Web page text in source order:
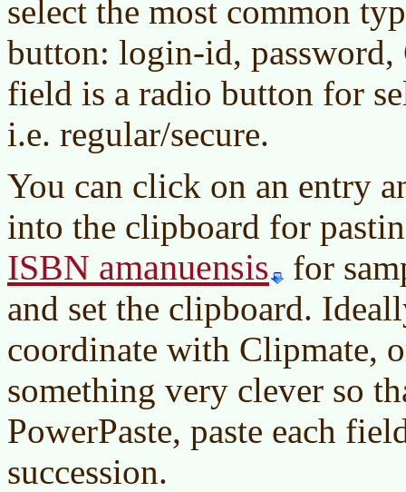
select the most common
button: login-id, password,
field is a radio button for
i.e. regular/secure.
You can click on an entry
into the clipboard for
ISBN amanuensis
for
and set the clipboard.
coordinate with Clipmate,
something very clever so
PowerPaste, paste each
succession.